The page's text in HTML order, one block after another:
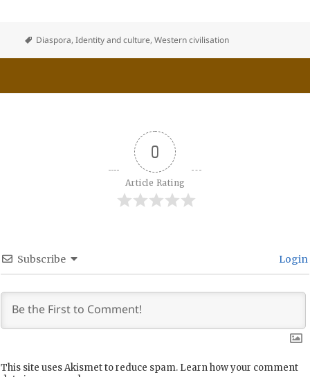
Diaspora,Identity and culture,Western civilisation
0
Article Rating
Subscribe Login
This site uses Akismet to reduce spam. Learn how your comment